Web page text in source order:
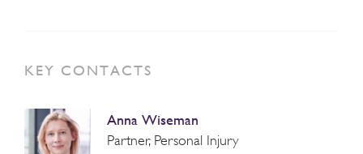
KEY CONTACTS
Anna Wiseman
Partner, Personal Injury